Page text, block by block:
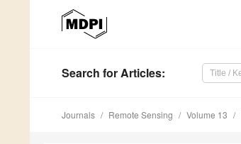
Search for Articles:
Journals Remote Sensing Volume 13